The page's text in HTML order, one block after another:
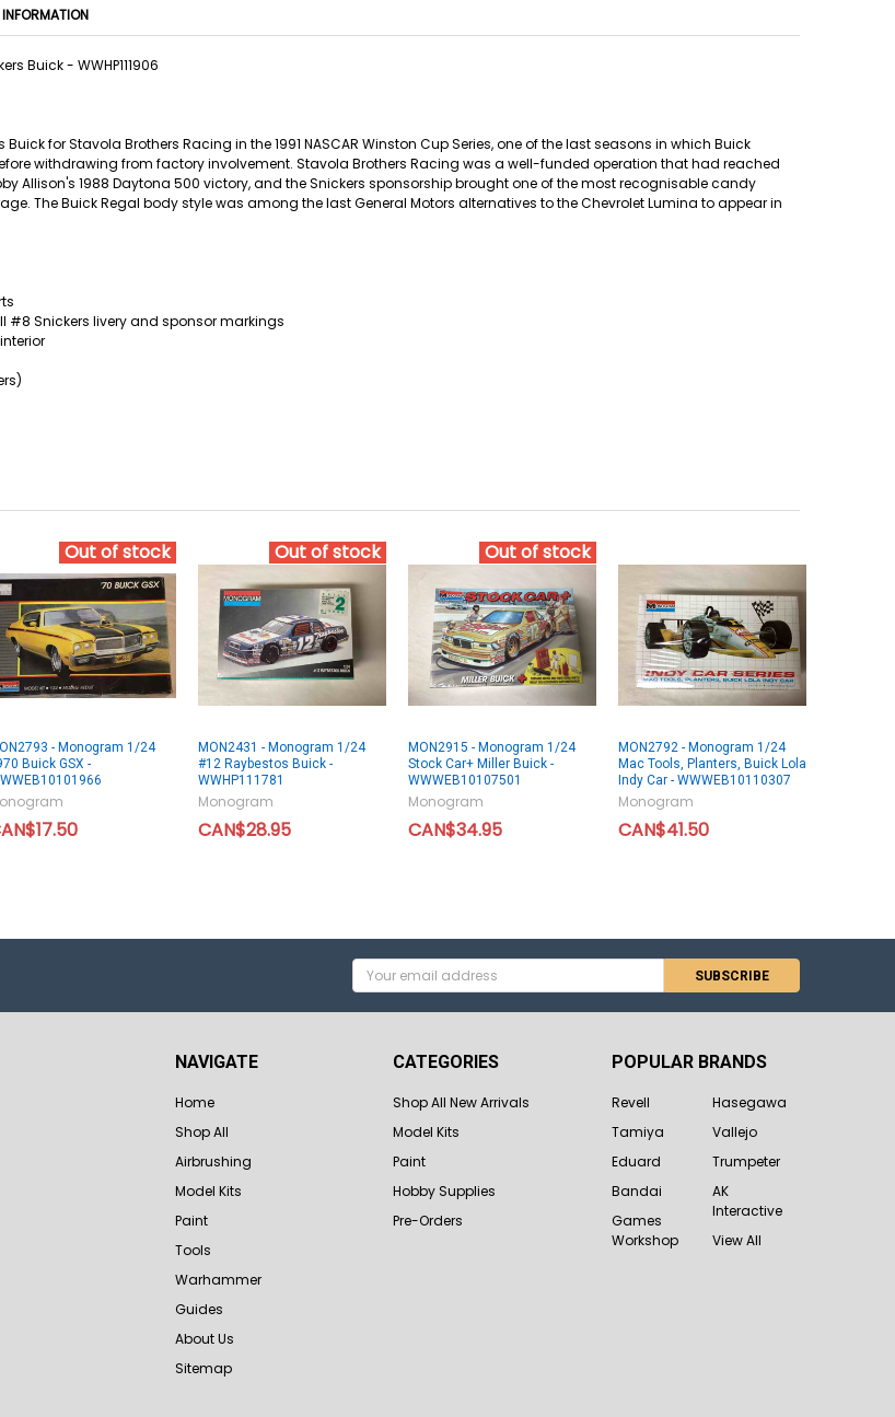
Buick - WWHP111906
for Stavola Brothers Racing in the 1991 NASCAR Winston Cup Series, one of the last seasons in which Buick
withdrawing from factory involvement. Stavola Brothers Racing was a well-funded operation that had reached
Allison's 1988 Daytona 500 victory, and the Snickers sponsorship brought one of the most recognisable candy
The Buick Regal body style was among the last General Motors alternatives to the Chevrolet Lumina to appear in
#8 Snickers livery and sponsor markings
Out of stock
- Monogram 1/24
Buick GSX -
Out of stock
MON2431 - Monogram 1/24
#12 Raybestos Buick -
WWHP111781
Monogram
CAN$28.95
Out of stock
MON2915 - Monogram 1/24
Stock Car+ Miller Buick -
WWWEB10107501
Monogram
CAN$34.95
MON2792 - Monogram 1/24
Mac Tools, Planters, Buick Lola
Indy Car - WWWEB10110307
Monogram
CAN$41.50
Email
Address
NAVIGATE
Home
Shop All
Airbrushing
Model Kits
Paint
Tools
Warhammer
Guides
About Us
Sitemap
CATEGORIES
Shop All New Arrivals
Model Kits
Paint
Hobby Supplies
Pre-Orders
POPULAR BRANDS
Revell
Tamiya
Eduard
Bandai
Games
Workshop
Hasegawa
Vallejo
Trumpeter
AK
Interactive
View All